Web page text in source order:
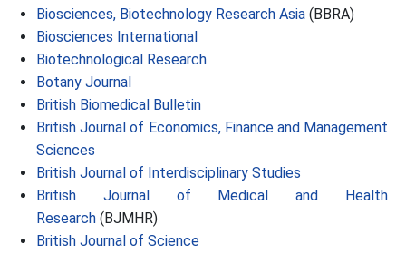
Biosciences, Biotechnology Research Asia (BBRA)
Biosciences International
Biotechnological Research
Botany Journal
British Biomedical Bulletin
British Journal of Economics, Finance and Management
Sciences
British Journal of Interdisciplinary Studies
British Journal of Medical and Health
Research (BJMHR)
British Journal of Science